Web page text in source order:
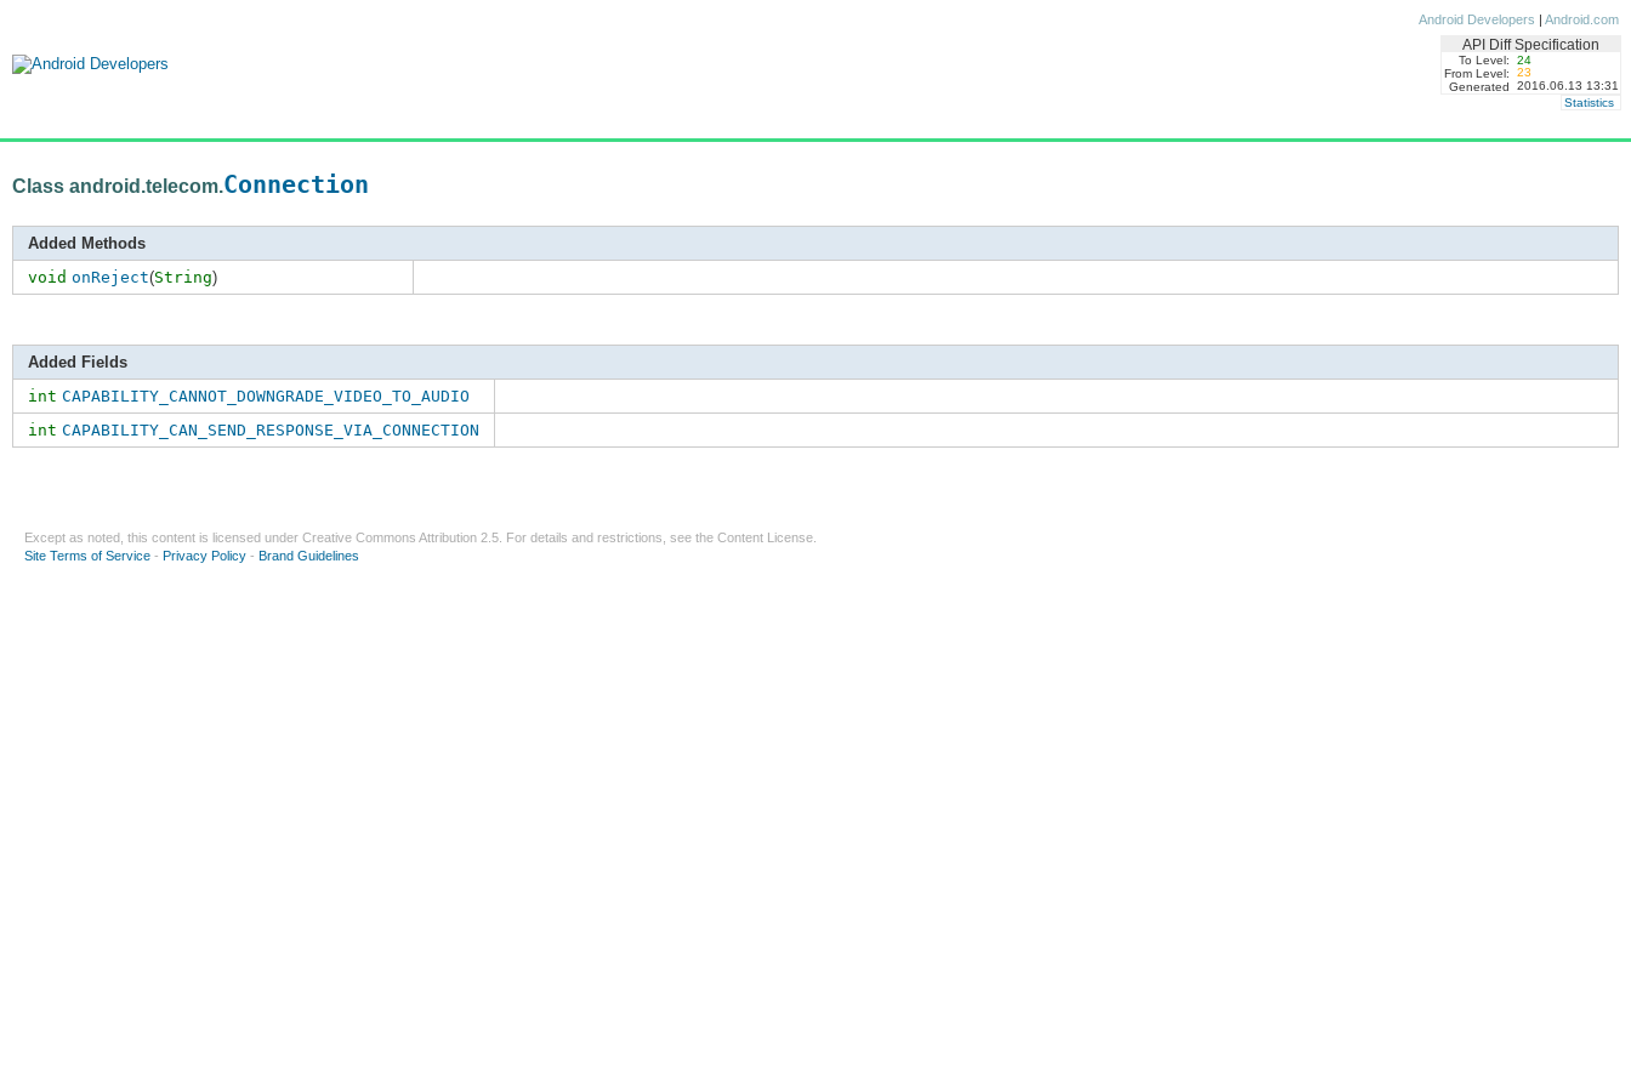
Android Developers | Android.com
API Diff Specification
To Level:
24
From Level:
23
Generated
2016.06.13 13:31
Statistics
Class android.telecom.Connection
Added Methods
void onReject(String)
Added Fields
int CAPABILITY_CANNOT_DOWNGRADE_VIDEO_TO_AUDIO
int CAPABILITY_CAN_SEND_RESPONSE_VIA_CONNECTION
Except as noted, this content is licensed under Creative Commons Attribution 2.5 . For details and restrictions, see the Content License
Site Terms of Service - Privacy Policy - Brand Guidelines